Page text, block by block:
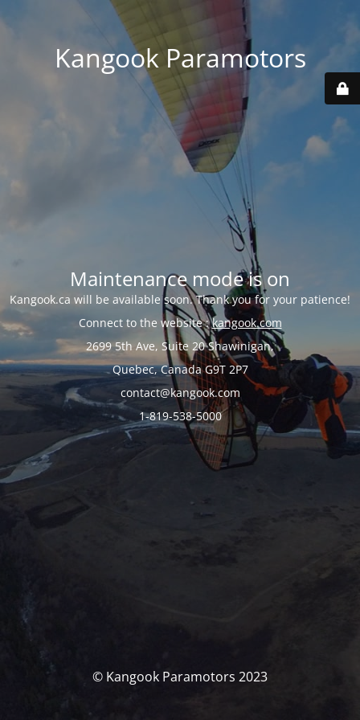
Kangook Paramotors
Maintenance mode is on
Kangook.ca will be available soon. Thank you for your patience!
Connect to the website :kangook.com
2699 5th Ave, Suite 20 Shawinigan,
Quebec, Canada G9T 2P7
contact@kangook.com
1-819-538-5000
© Kangook Paramotors 2023